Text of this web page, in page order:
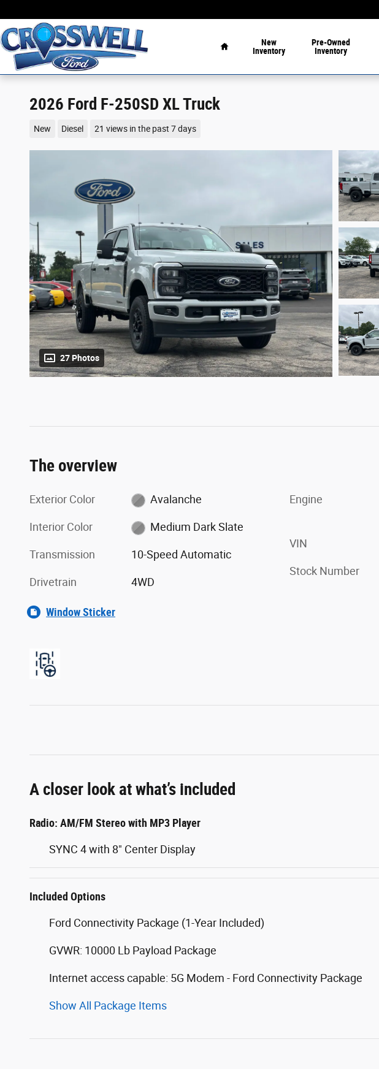
New
Inventory
Pre-Owned
Inventory
2026 Ford F-250SD XL Truck
New Diesel 21 views in the past 7 days
27 Photos
The overview
Exterior Color Avalanche
Interior Color Medium Dark Slate
Transmission 10-Speed Automatic
Drivetrain 4WD
Engine
VIN
Stock Number
Window Sticker
A closer look at what’s included
Radio: AM/FM Stereo with MP3 Player
SYNC 4 with 8" Center Display
Included Options
Ford Connectivity Package (1-Year Included)
GVWR: 10000 Lb Payload Package
Internet access capable: 5G Modem - Ford Connectivity Package
Show All Package Items